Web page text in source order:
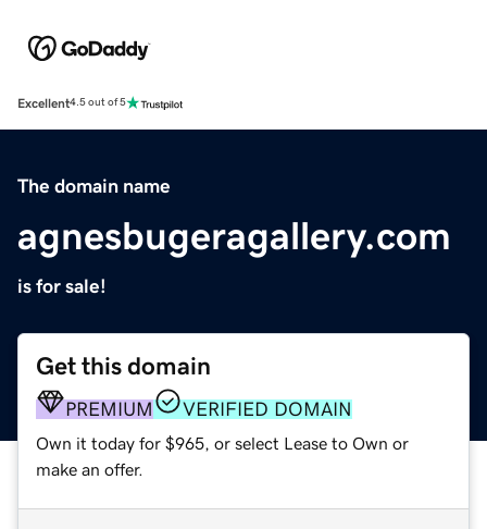
Excellent4.5 out of 5
The domain name
agnesbugeragallery.com
is for sale!
Get this domain
PREMIUM VERIFIED DOMAIN
Own it today for $965, or select Lease to Own or
make an offer.